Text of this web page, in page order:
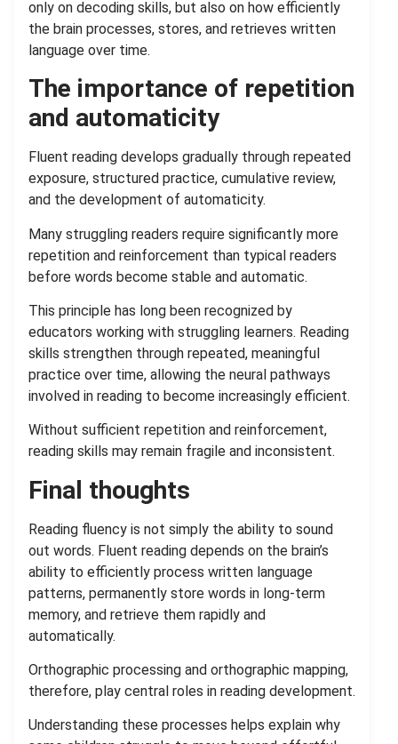
only on decoding skills, but also on how efficiently
the brain processes, stores, and retrieves written
language over time.
The importance of repetition
and automaticity
Fluent reading develops gradually through repeated
exposure, structured practice, cumulative review,
and the development of automaticity.
Many struggling readers require significantly more
repetition and reinforcement than typical readers
before words become stable and automatic.
This principle has long been recognized by
educators working with struggling learners. Reading
skills strengthen through repeated, meaningful
practice over time, allowing the neural pathways
involved in reading to become increasingly efficient.
Without sufficient repetition and reinforcement,
reading skills may remain fragile and inconsistent.
Final thoughts
Reading fluency is not simply the ability to sound
out words. Fluent reading depends on the brain’s
ability to efficiently process written language
patterns, permanently store words in long-term
memory, and retrieve them rapidly and
automatically.
Orthographic processing and orthographic mapping,
therefore, play central roles in reading development.
Understanding these processes helps explain why